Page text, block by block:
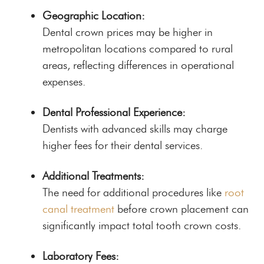
Geographic Location:
Dental crown prices may be higher in
metropolitan locations compared to rural
areas, reflecting differences in operational
expenses.
Dental Professional Experience:
Dentists with advanced skills may charge
higher fees for their dental services.
Additional Treatments:
The need for additional procedures like root
canal treatment before crown placement can
significantly impact total tooth crown costs.
Laboratory Fees: